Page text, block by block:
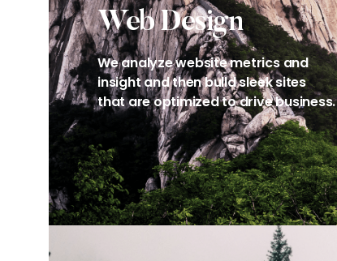
Web Design​
We analyze website metrics and
insight and then bulld sleek sites
that are optimized to drive business.